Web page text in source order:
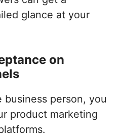
glance at your
on
business person, you
product marketing